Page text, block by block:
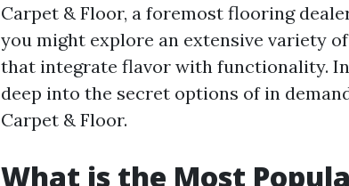
Carpet & Floor, a foremost flooring
you might explore an extensive variety
that integrate flavor with functionality.
deep into the secret options of in
Carpet & Floor.
What is the Most